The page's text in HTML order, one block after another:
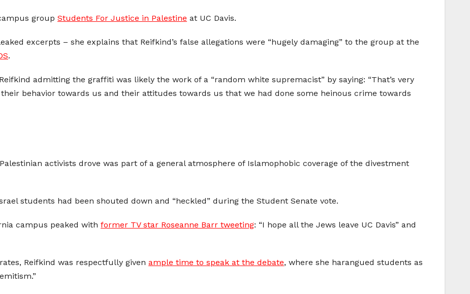
group Students For Justice in Palestine at UC Davis.
excerpts – she explains that Reifkind’s false allegations were “hugely damaging” to the group at the
.
admitting the graffiti was likely the work of a “random white supremacist” by saying: “That’s very
behavior towards us and their attitudes towards us that we had done some heinous crime towards
activists drove was part of a general atmosphere of Islamophobic coverage of the divestment
students had been shouted down and “heckled” during the Student Senate vote.
campus peaked with former TV star Roseanne Barr tweeting: “I hope all the Jews leave UC Davis” and
Reifkind was respectfully given ample time to speak at the debate, where she harangued students as